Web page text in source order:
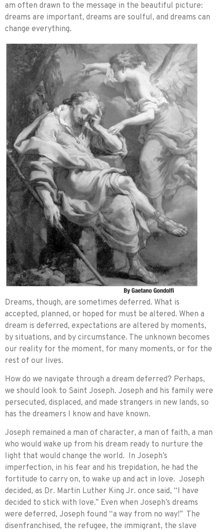
am often drawn to the message in the beautiful picture:
dreams are important, dreams are soulful, and dreams can
change everything.
Dreams, though, are sometimes deferred. What is
accepted, planned, or hoped for must be altered. When a
dream is deferred, expectations are altered by moments,
by situations, and by circumstance. The unknown becomes
our reality for the moment, for many moments, or for the
rest of our lives.
How do we navigate through a dream deferred? Perhaps,
we should look to Saint Joseph. Joseph and his family were
persecuted, displaced, and made strangers in new lands, so
has the dreamers I know and have known.
Joseph remained a man of character, a man of faith, a man
who would wake up from his dream ready to nurture the
light that would change the world. In Joseph’s
imperfection, in his fear and his trepidation, he had the
fortitude to carry on, to wake up and act in love. Joseph
decided, as Dr. Martin Luther King Jr. once said, “I have
decided to stick with love.” Even when Joseph’s dreams
were deferred, Joseph found “a way from no way!” The
disenfranchised, the refugee, the immigrant, the slave